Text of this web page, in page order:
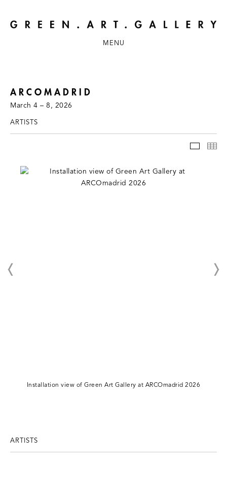
MENU
ARCOMADRID
March 4 – 8, 2026
ARTISTS
Installation view of Green Art Gallery at ARCOmadrid 2026
ARTISTS